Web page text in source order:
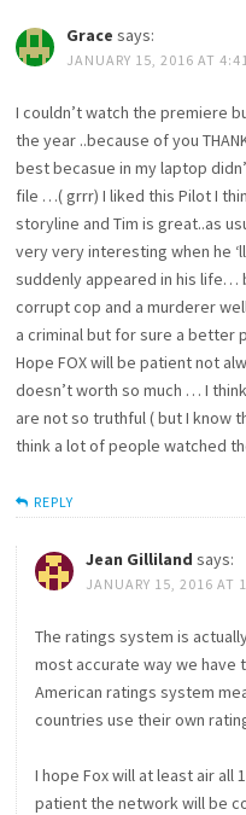
Grace says:
JANUARY 15, 2016 AT
I couldn’t watch the premiere
the year ..because of you
best becasue in my laptop
file …( grrr) I liked this Pilot I
storyline and Tim is great..as
very very interesting when he
suddenly appeared in his life…
corrupt cop and a murderer
a criminal but for sure a better
Hope FOX will be patient not
doesn’t worth so much … I
are not so truthful ( but I know
think a lot of people watched
REPLY
Jean Gilliland says:
JANUARY 15, 2016 AT
The ratings system is
most accurate way we have
American ratings system
countries use their own
I hope Fox will at least air all
patient the network will be